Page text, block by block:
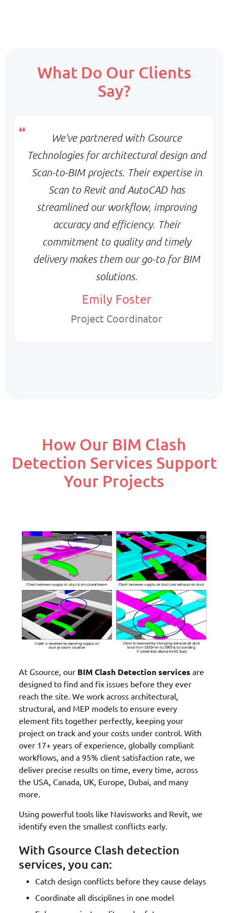
Core team + on-demand support
Priority:
Flexible scaling & balanced turnaround
What Do Our Clients
Say?
We've partnered with Gsource
Technologies for architectural design and
Scan-to-BIM projects. Their expertise in
Scan to Revit and AutoCAD has
streamlined our workflow, improving
accuracy and efficiency. Their
commitment to quality and timely
delivery makes them our go-to for BIM
solutions.
Emily Foster
Project Coordinator
How Our BIM Clash
Detection Services Support
Your Projects
At Gsource, our BIM Clash Detection services are
designed to find and fix issues before they ever
reach the site. We work across architectural,
structural, and MEP models to ensure every
element fits together perfectly, keeping your
project on track and your costs under control. With
over 17+ years of experience, globally compliant
workflows, and a 95% client satisfaction rate, we
deliver precise results on time, every time, across
the USA, Canada, UK, Europe, Dubai, and many
more.
Using powerful tools like Navisworks and Revit, we
identify even the smallest conflicts early.
With Gsource Clash detection
services, you can:
Catch design conflicts before they cause delays
Coordinate all disciplines in one model